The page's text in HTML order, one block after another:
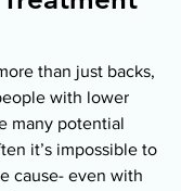
than just backs,
with lower
many potential
it’s impossible to
cause- even with